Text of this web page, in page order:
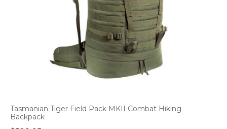
Tasmanian Tiger Field Pack MKII Combat Hiking
Backpack